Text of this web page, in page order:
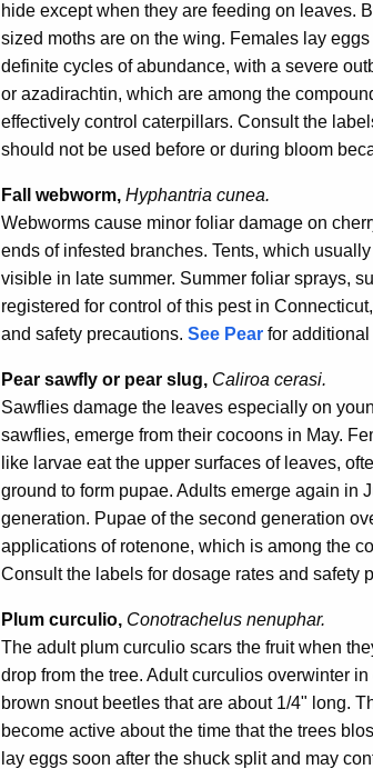
hide except when they are feeding on leaves.
sized moths are on the wing. Females lay
definite cycles of abundance, with a severe
or azadirachtin, which are among the
effectively control caterpillars. Consult the
should not be used before or during bloom
Fall webworm, Hyphantria cunea.
Webworms cause minor foliar damage on
ends of infested branches. Tents, which
visible in late summer. Summer foliar sprays,
registered for control of this pest in
and safety precautions. See Pear for additional
Pear sawfly or pear slug, Caliroa cerasi.
Sawflies damage the leaves especially on
sawflies, emerge from their cocoons in May.
like larvae eat the upper surfaces of leaves,
ground to form pupae. Adults emerge again in
generation. Pupae of the second generation
applications of rotenone, which is among the
Consult the labels for dosage rates and safety
Plum curculio, Conotrachelus nenuphar.
The adult plum curculio scars the fruit when
drop from the tree. Adult curculios overwinter
brown snout beetles that are about 1/4" long.
become active about the time that the trees
lay eggs soon after the shuck split and may